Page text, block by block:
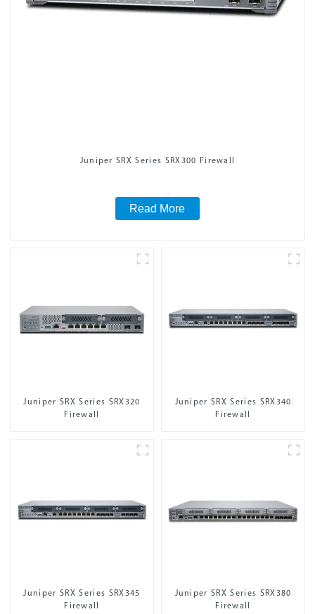
Juniper SRX Series SRX300 Firewall
Read More
Juniper SRX Series SRX320
Firewall
Juniper SRX Series SRX340
Firewall
Juniper SRX Series SRX345
Firewall
Juniper SRX Series SRX380
Firewall